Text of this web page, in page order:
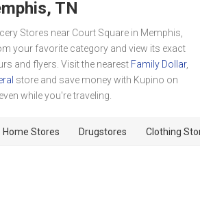
TN
Stores near Court Square in Memphis,
your favorite category and view its exact
and flyers. Visit the nearest Family Dollar,
store and save money with Kupino on
while you're traveling.
Home Stores Drugstores Clothing